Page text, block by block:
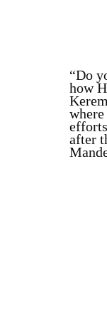
“Do
how
after